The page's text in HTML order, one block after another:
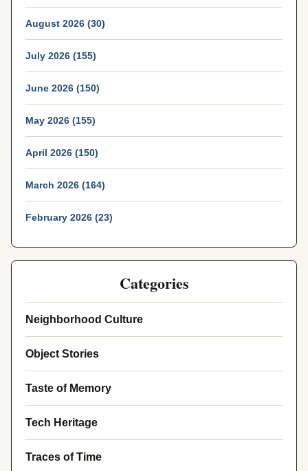
August 2026 (30)
July 2026 (155)
June 2026 (150)
May 2026 (155)
April 2026 (150)
March 2026 (164)
February 2026 (23)
Categories
Neighborhood Culture
Object Stories
Taste of Memory
Tech Heritage
Traces of Time